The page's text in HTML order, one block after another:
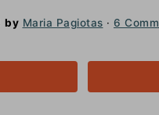
by Maria Pagiotas · 6